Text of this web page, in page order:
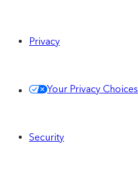
Privacy
Your Privacy Choices
Security